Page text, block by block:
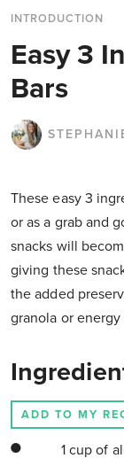
INTRODUCTION
Easy 3
Bars
These easy 3
or as a grab and
snacks will
giving these
the added
granola or energy
ADD TO MY
1 cup of